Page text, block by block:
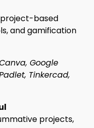
project-based
and gamification
Google
Tinkercad,
projects,